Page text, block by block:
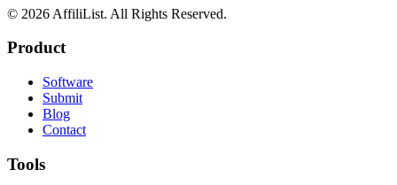
© 2026 AffiliList. All Rights Reserved.
Product
Software
Submit
Blog
Contact
Tools